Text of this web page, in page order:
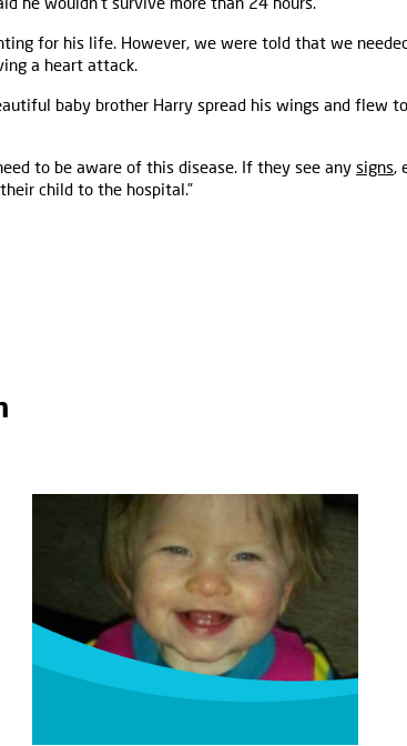
for his life. However, we were told that we
a heart attack.
baby brother Harry spread his wings and flew
to be aware of this disease. If they see any signs,
child to the hospital.”